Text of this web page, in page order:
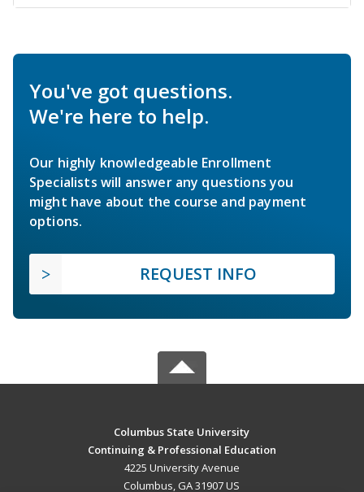
You've got questions.
We're here to help.
Our highly knowledgeable Enrollment
Specialists will answer any questions you
might have about the course and payment
options.
REQUEST INFO
Columbus State University
Continuing & Professional Education
4225 University Avenue
Columbus, GA 31907 US